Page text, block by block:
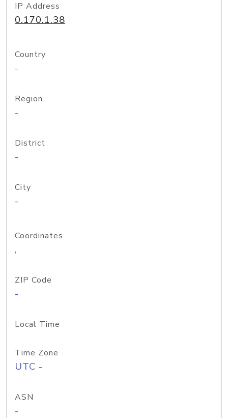
IP Address
0.170.1.38
Country
-
Region
-
District
-
City
-
Coordinates
,
ZIP Code
-
Local Time
Time Zone
UTC -
ASN
-